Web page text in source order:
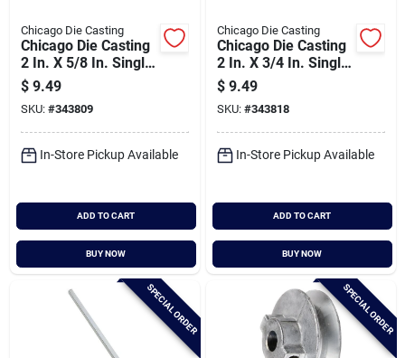
Chicago Die Casting
Chicago Die Casting
2 In. X 5/8 In. Single
Groove Pulley
$ 9.49
SKU: #343809
In-Store Pickup Available
ADD TO CART
BUY NOW
Chicago Die Casting
Chicago Die Casting
2 In. X 3/4 In. Single
Groove Pulley
$ 9.49
SKU: #343818
In-Store Pickup Available
ADD TO CART
BUY NOW
SPECIAL ORDER SPECIAL ORDER